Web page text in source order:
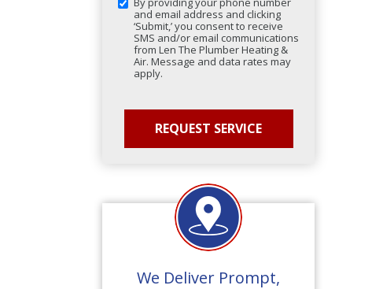
and email address and clicking
‘Submit,’ you consent to receive
SMS and/or email communications
from Len The Plumber Heating &
Air. Message and data rates may
apply.
We Deliver Prompt,